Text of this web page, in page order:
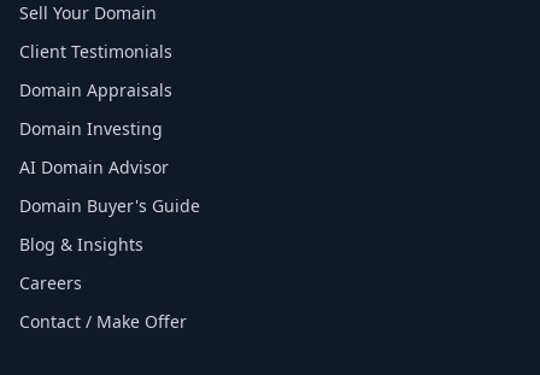
Sell Your Domain
Client Testimonials
Domain Appraisals
Domain Investing
AI Domain Advisor
Domain Buyer's Guide
Blog & Insights
Careers
Contact / Make Offer